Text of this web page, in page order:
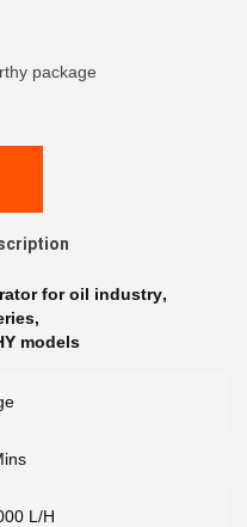
package
for oil industry,
,
models
L/H